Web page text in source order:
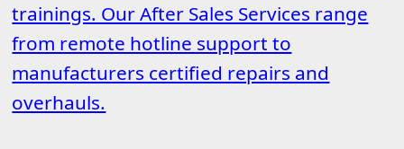
trainings. Our After Sales Services range
from remote hotline support to
manufacturers certified repairs and
overhauls.